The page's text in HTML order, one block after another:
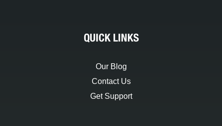
QUICK LINKS
Our Blog
Contact Us
Get Support